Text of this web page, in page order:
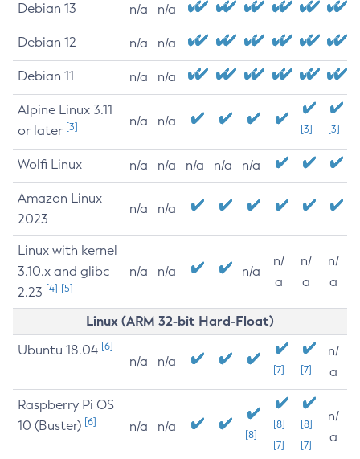
Debian 13 n/a n/a
Debian 12 n/a n/a
Debian 11 n/a n/a
Alpine Linux 3.11
or later [3] n/a n/a
[3] [3]
Wolfi Linux n/a n/a n/a n/a n/a
Amazon Linux
2023
n/a n/a
Linux with kernel
3.10.x and glibc
2.23 [4] [5]
n/a n/a n/a
n/
a
n/
a
n/
a
Linux (ARM 32-bit Hard-Float)
Ubuntu 18.04 [6]
n/a n/a
[7] [7]
n/
a
Raspberry Pi OS
10 (Buster) [6] n/a n/a
[8]
[8]
[7]
[8]
[7]
n/
a